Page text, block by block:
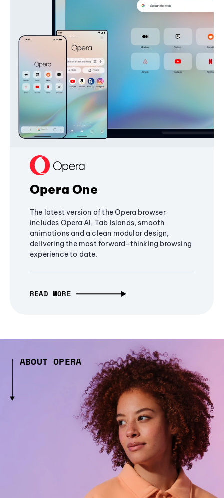
Opera One
The latest version of the Opera browser
includes Opera AI, Tab Islands, smooth
animations and a clean modular design,
delivering the most forward-thinking browsing
experience to date.
READ MORE
ABOUT OPERA